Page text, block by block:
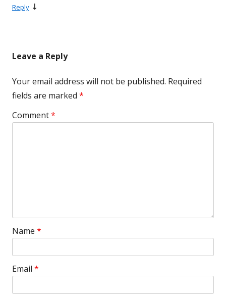
Reply ↓
Leave a Reply
Your email address will not be published. Required
fields are marked *
Comment*
Name *
Email *